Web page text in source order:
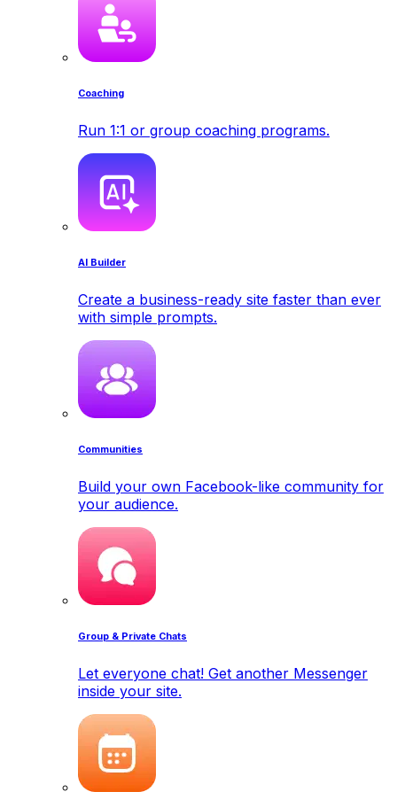
Coaching
Run 1:1 or group coaching programs.
AI Builder
Create a business-ready site faster than ever
with simple prompts.
Communities
Build your own Facebook-like community for
your audience.
Group & Private Chats
Let everyone chat! Get another Messenger
inside your site.